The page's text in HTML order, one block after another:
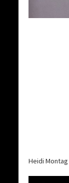
Heidi Montag